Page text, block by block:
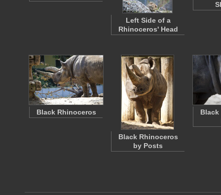
Left Side of a
Rhinoceros' Head
Black Rhinoceros
Black Rhinoceros
by Posts
Black